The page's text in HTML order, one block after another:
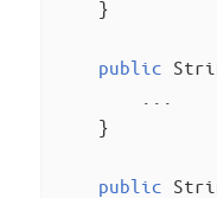
    }
public
    }
public